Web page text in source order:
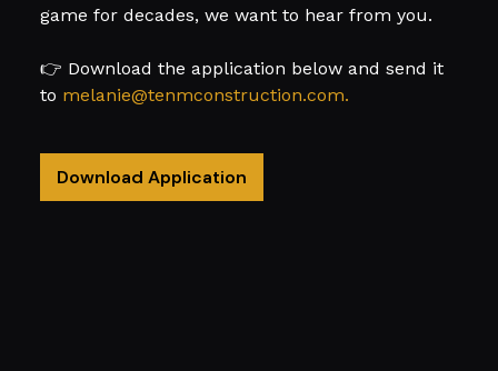
game for decades, we want to hear from you.
👉 Download the application below and send it
to melanie@tenmconstruction.com.
Download Application